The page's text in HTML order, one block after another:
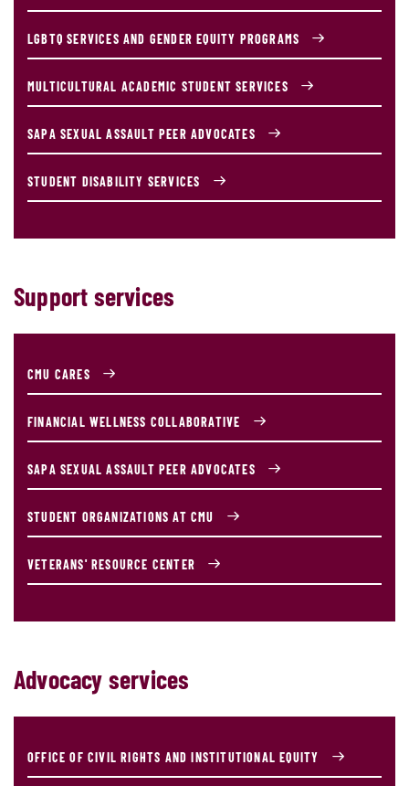
LGBTQ SERVICES AND GENDER EQUITY PROGRAMS
MULTICULTURAL ACADEMIC STUDENT SERVICES
SAPA SEXUAL ASSAULT PEER ADVOCATES
STUDENT DISABILITY SERVICES
Support services
CMU CARES
FINANCIAL WELLNESS COLLABORATIVE
SAPA SEXUAL ASSAULT PEER ADVOCATES
STUDENT ORGANIZATIONS AT CMU
VETERANS' RESOURCE CENTER
Advocacy services
OFFICE OF CIVIL RIGHTS AND INSTITUTIONAL EQUITY